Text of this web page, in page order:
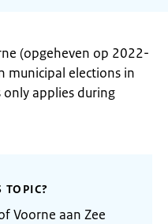
(opgeheven op 2022-
municipal elections in
applies during
Voorne aan Zee